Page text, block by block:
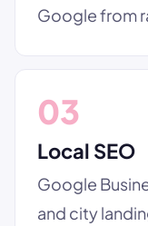
Google from
03
Local SEO
Google
and city